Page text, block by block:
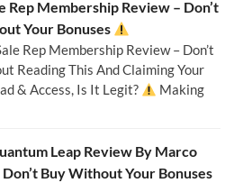
Rep Membership Review – Don’t
Your Bonuses
Rep Membership Review – Don’t
Reading This And Claiming Your
& Access, Is It Legit?
Making
Leap Review By Marco
Buy Without Your Bonuses